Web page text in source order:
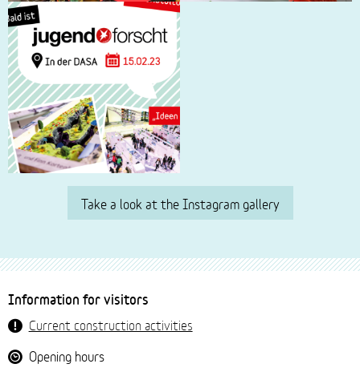
Take a look at the Instagram gallery
Footer
navigation
Information for visitors
Current construction activities
Opening hours